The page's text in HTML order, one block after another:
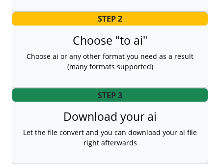
STEP 2
Choose "to ai"
Choose ai or any other format you need as a result
(many formats supported)
STEP 3
Download your ai
Let the file convert and you can download your ai file
right afterwards